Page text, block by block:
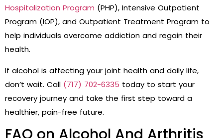
Hospitalization Program (PHP), Intensive Outpatient
Program (IOP), and Outpatient Treatment Program to
help individuals overcome addiction and regain their
health.
If alcohol is affecting your joint health and daily life,
don’t wait. Call (717) 702-6335 today to start your
recovery journey and take the first step toward a
healthier, pain-free future.